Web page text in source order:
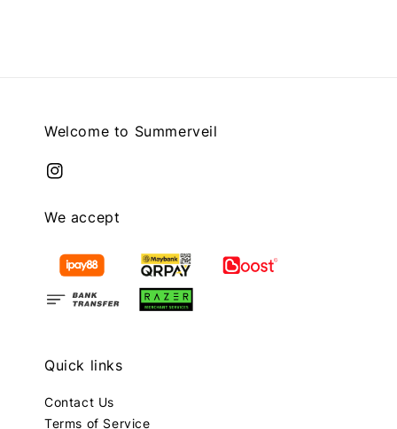
Welcome to Summerveil
We accept
Quick links
Contact Us
Terms of Service